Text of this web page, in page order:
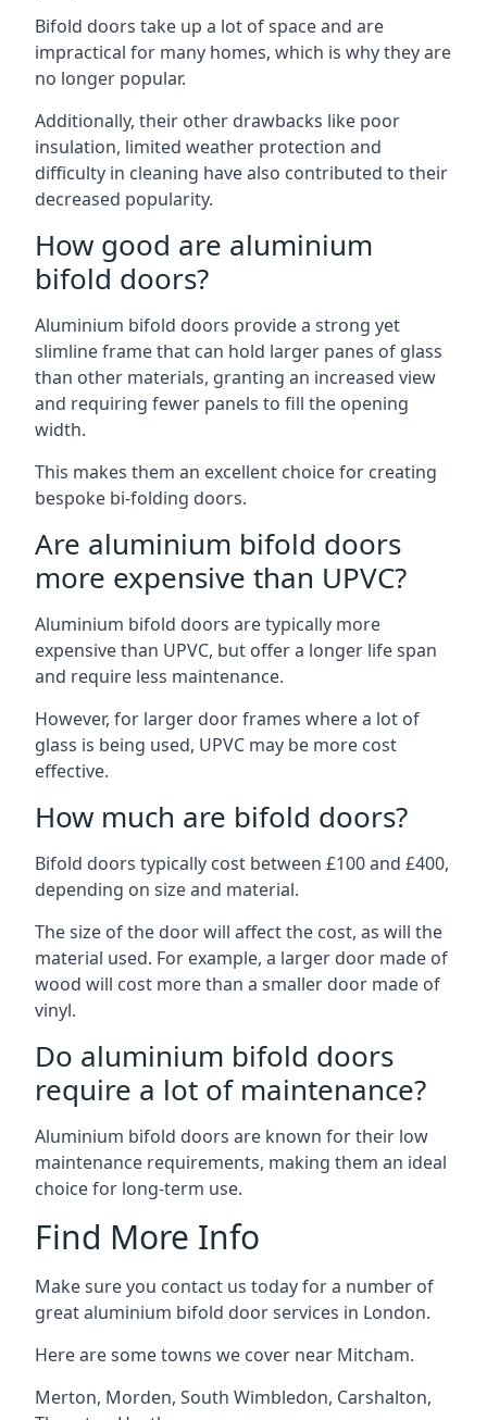
Bifold doors take up a lot of space and are
impractical for many homes, which is why they are
no longer popular.
Additionally, their other drawbacks like poor
insulation, limited weather protection and
difficulty in cleaning have also contributed to their
decreased popularity.
How good are aluminium
bifold doors?
Aluminium bifold doors provide a strong yet
slimline frame that can hold larger panes of glass
than other materials, granting an increased view
and requiring fewer panels to fill the opening
width.
This makes them an excellent choice for creating
bespoke bi-folding doors.
Are aluminium bifold doors
more expensive than UPVC?
Aluminium bifold doors are typically more
expensive than UPVC, but offer a longer life span
and require less maintenance.
However, for larger door frames where a lot of
glass is being used, UPVC may be more cost
effective.
How much are bifold doors?
Bifold doors typically cost between £100 and £400,
depending on size and material.
The size of the door will affect the cost, as will the
material used. For example, a larger door made of
wood will cost more than a smaller door made of
vinyl.
Do aluminium bifold doors
require a lot of maintenance?
Aluminium bifold doors are known for their low
maintenance requirements, making them an ideal
choice for long-term use.
Find More Info
Make sure you contact us today for a number of
great aluminium bifold door services in London.
Here are some towns we cover near Mitcham.
Merton, Morden, South Wimbledon, Carshalton,